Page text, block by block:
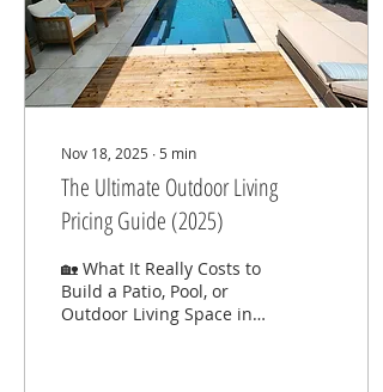
Nov 18, 2025 ∙ 5 min
The Ultimate Outdoor Living
Pricing Guide (2025)
🏡 What It Really Costs to
Build a Patio, Pool, or
Outdoor Living Space in